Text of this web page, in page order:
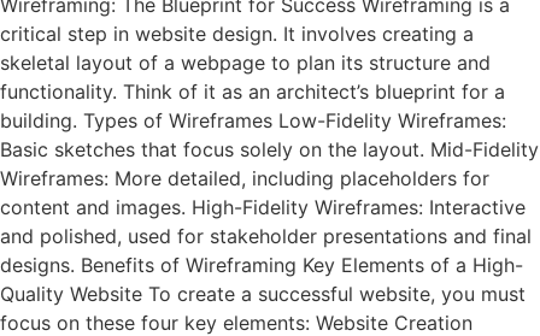
critical step in website design. It involves creating a
skeletal layout of a webpage to plan its structure and
functionality. Think of it as an architect’s blueprint for a
building. Types of Wireframes Low-Fidelity Wireframes:
Basic sketches that focus solely on the layout. Mid-Fidelity
Wireframes: More detailed, including placeholders for
content and images. High-Fidelity Wireframes: Interactive
and polished, used for stakeholder presentations and final
designs. Benefits of Wireframing Key Elements of a High-
Quality Website To create a successful website, you must
focus on these four key elements: Website Creation